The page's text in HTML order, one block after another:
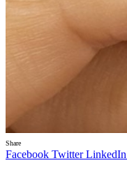
Share
Facebook Twitter LinkedIn